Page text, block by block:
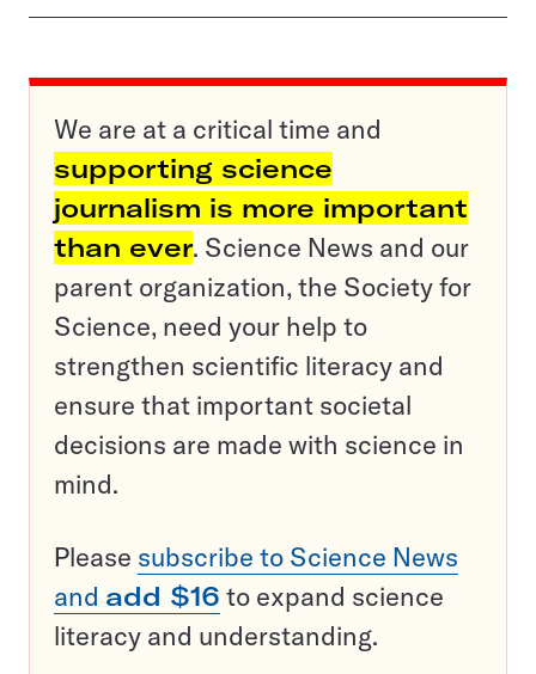
We are at a critical time and
supporting science
journalism is more important
than ever. Science News and our
parent organization, the Society for
Science, need your help to
strengthen scientific literacy and
ensure that important societal
decisions are made with science in
mind.
Please subscribe to Science News
and add $16 to expand science
literacy and understanding.